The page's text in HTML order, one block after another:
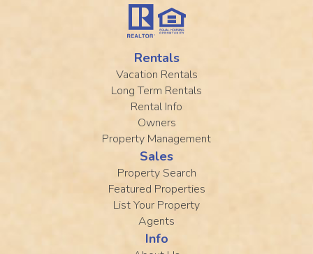
Rentals
Vacation Rentals
Long Term Rentals
Rental Info
Owners
Property Management
Sales
Property Search
Featured Properties
List Your Property
Agents
Info